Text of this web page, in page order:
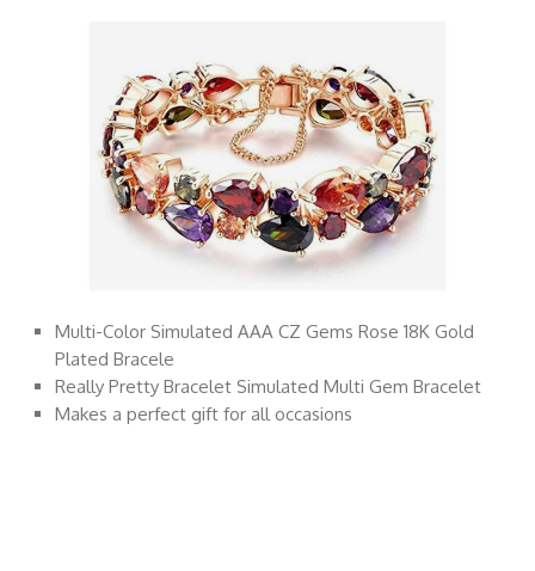
Multi-Color Simulated AAA CZ Gems Rose 18K Gold
Plated Bracele
Really Pretty Bracelet Simulated Multi Gem Bracelet
Makes a perfect gift for all occasions